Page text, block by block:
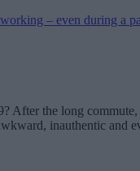
After the long
inauthentic and